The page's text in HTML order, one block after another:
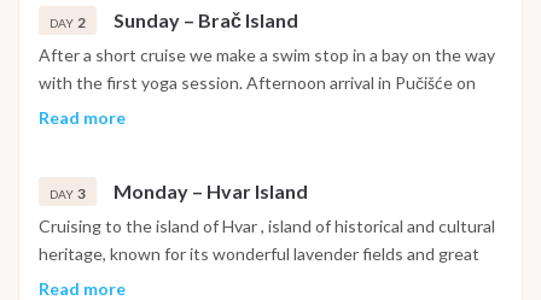
DAY 2 Sunday – Brač Island
After a short cruise we make a swim stop in a bay on the way
with the first yoga session. Afternoon arrival in Pučišće on
island Brač . Pučišća is a typical Dalmatian village , placed on
yoga practice. Overnight in the port of Pučišća.
Read more
DAY 3 Monday – Hvar Island
Cruising to the island of Hvar , island of historical and cultural
heritage, known for its wonderful lavender fields and great
wine. In the morning we arrive in the port of Hvar , where you
Read more